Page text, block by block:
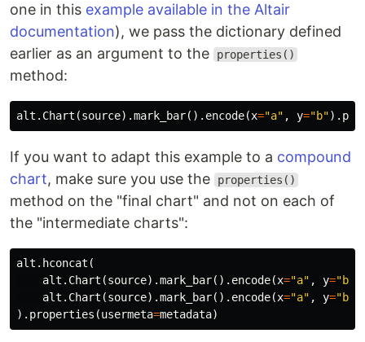
one in this example available in the Altair
documentation), we pass the dictionary defined
earlier as an argument to the
properties()
method:
alt . Chart (source).mark_bar(). encode(x="a" , y="b").
If you want to adapt this example to a compound
chart, make sure you use the properties()
method on the "final chart" and not on each of
the "intermediate charts":
alt . hconcat (
alt . Chart (source).mark_bar(). encode(x="a" , y="b"
alt . Chart (source).mark_bar(). encode(x="a" , y="b"
). properties (usermeta=metadata)